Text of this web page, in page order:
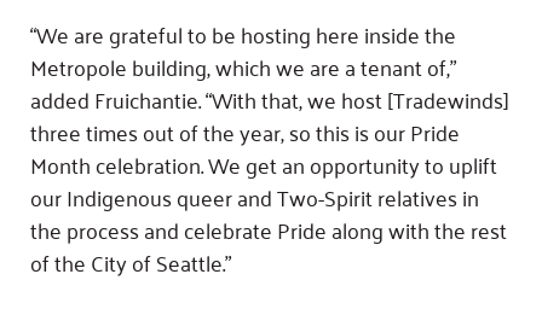
“We are grateful to be hosting here inside the
Metropole building, which we are a tenant of,”
added Fruichantie. “With that, we host [Tradewinds]
three times out of the year, so this is our Pride
Month celebration. We get an opportunity to uplift
our Indigenous queer and Two-Spirit relatives in
the process and celebrate Pride along with the rest
of the City of Seattle.”